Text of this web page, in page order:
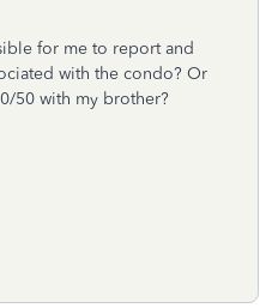
for me to report and
with the condo? Or
50 with my brother?